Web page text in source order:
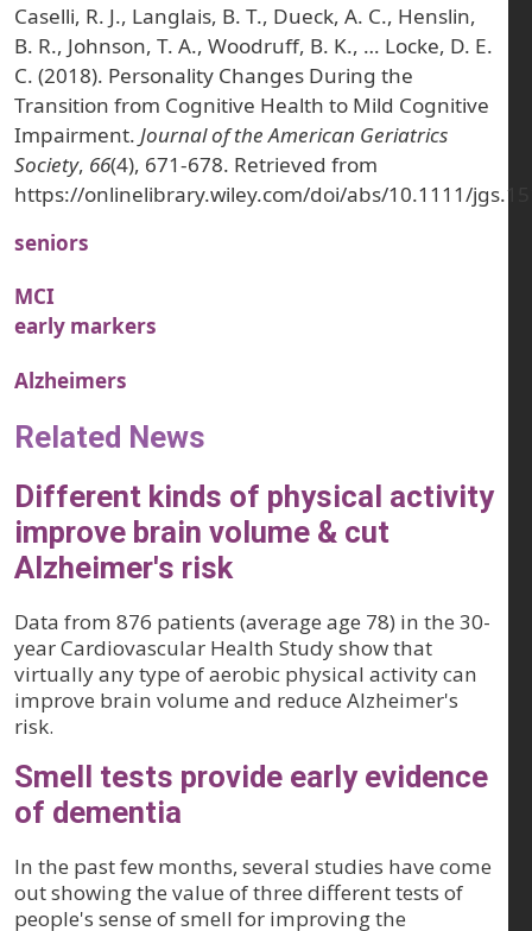
Caselli, R. J., Langlais, B. T., Dueck, A. C., Henslin,
B. R., Johnson, T. A., Woodruff, B. K., … Locke, D. E.
C. (2018). Personality Changes During the
Transition from Cognitive Health to Mild Cognitive
Impairment. Journal of the American Geriatrics
Society, 66(4), 671-678. Retrieved from
https://onlinelibrary.wiley.com/doi/abs/10.1111/
seniors
MCI
early markers
Alzheimers
Related News
Different kinds of physical activity
improve brain volume & cut
Alzheimer's risk
Data from 876 patients (average age 78) in the 30-
year Cardiovascular Health Study show that
virtually any type of aerobic physical activity can
improve brain volume and reduce Alzheimer's
risk.
Smell tests provide early evidence
of dementia
In the past few months, several studies have come
out showing the value of three different tests of
people's sense of smell for improving the